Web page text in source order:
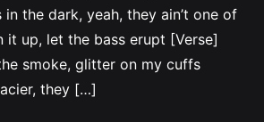
in the dark, yeah, they ain’t one of
it up, let the bass erupt [Verse]
smoke, glitter on my cuffs
they […]